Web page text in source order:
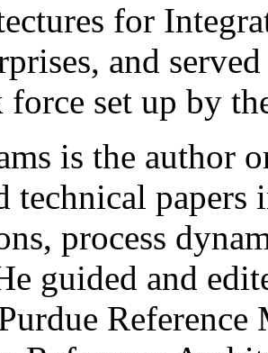
for
and
set up by
is the author
technical
process
guided and